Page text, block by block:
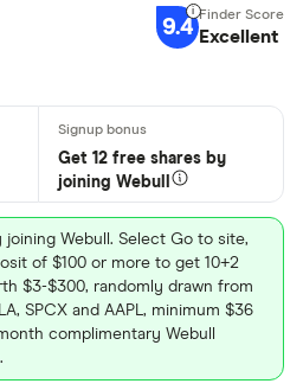
9.4 Excellent
Get 12 free shares by
joining Webull
joining Webull. Select Go to site,
of $100 or more to get 10+2
$3-$300, randomly drawn from
SPCX and AAPL, minimum $36
complimentary Webull